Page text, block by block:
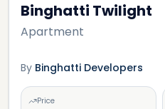
Binghatti Twilight
Apartment
By Binghatti Developers
Price